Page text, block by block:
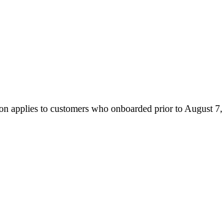
to customers who onboarded prior to August